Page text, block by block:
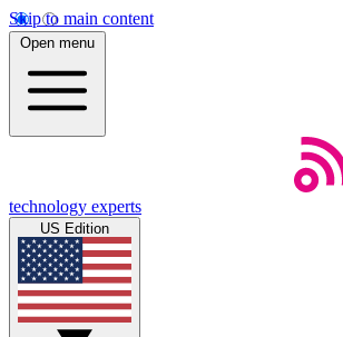
Skip to main content
Open menu
technology experts
US Edition